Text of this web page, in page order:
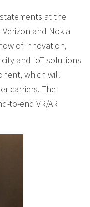
at the
and Nokia
of innovation,
and IoT solutions
which will
carriers. The
to-end VR/AR